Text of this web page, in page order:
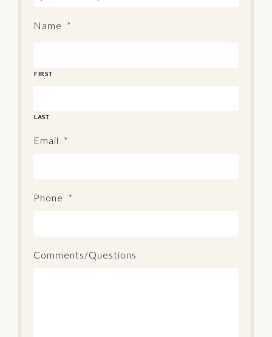
Name *
FIRST
LAST
Email *
Phone *
Comments/Questions